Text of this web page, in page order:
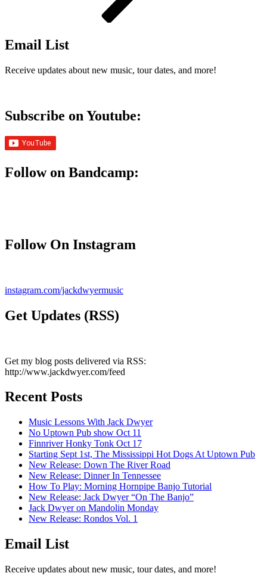
Email List
Receive updates about new music, tour dates, and more!
Subscribe on Youtube:
Follow on Bandcamp:
Follow On Instagram
instagram.com/jackdwyermusic
Get Updates (RSS)
Get my blog posts delivered via RSS:
http://www.jackdwyer.com/feed
Recent Posts
Music Lessons With Jack Dwyer
No Uptown Pub show Oct 11
Finnriver Honky Tonk Oct 17
Starting Sept 1st, The Mississippi Hot Dogs At Uptown Pub
New Release: Down The River Road
New Release: Dinner In Tennessee
How To Play: Morning Hornpipe Banjo Tutorial
New Release: Jack Dwyer “On The Banjo”
Jack Dwyer on Mandolin Monday
New Release: Rondos Vol. 1
Email List
Receive updates about new music, tour dates, and more!